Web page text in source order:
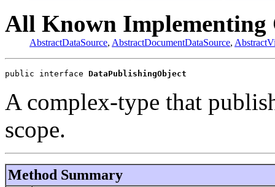
All Known Implementing
AbstractDataSource, AbstractDocumentDataSource,
public interface DataPublishingObject
A complex-type that
scope.
Method Summary